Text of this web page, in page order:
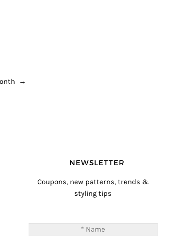
→
NEWSLETTER
Coupons, new patterns, trends &
styling tips